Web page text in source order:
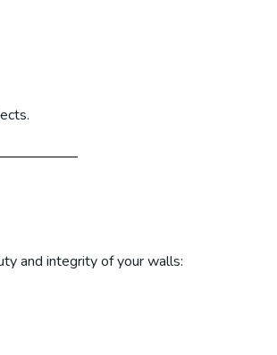
and integrity of your walls: